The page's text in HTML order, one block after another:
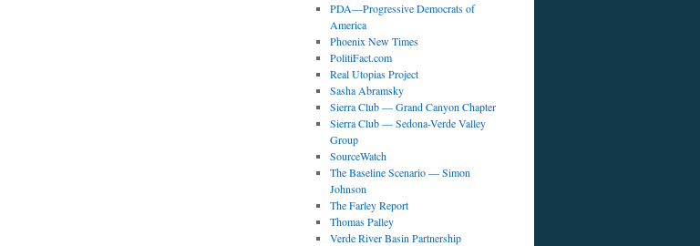
PDA—Progressive Democrats of
America
Phoenix New Times
PolitiFact.com
Real Utopias Project
Sasha Abramsky
Sierra Club — Grand Canyon Chapter
Sierra Club — Sedona-Verde Valley
Group
SourceWatch
The Baseline Scenario — Simon
Johnson
The Farley Report
Thomas Palley
Verde River Basin Partnership